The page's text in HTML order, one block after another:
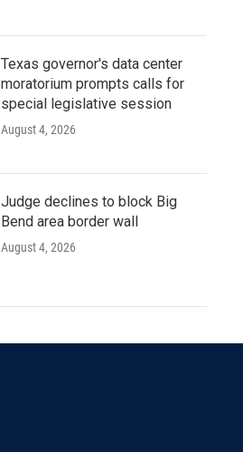
Texas governor's data center
moratorium prompts calls for
special legislative session
August 4, 2026
Judge declines to block Big
Bend area border wall
August 4, 2026